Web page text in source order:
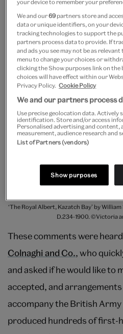
‘traverses’ &c. What are
were there I could send
every one would
‘The Royal Albert, Kazatch Bay’ by
D.234-1900. ©Victoria
These comments were
Colnaghi and Co., who
and asked if he would like to
accepted, and
accompany the British
produced hundreds of first-
your device to remember your
We and our69 partners store and
data or unique identifiers, on your
tracking technologies to support the
partners process data to provide. If
and ads you see may not be as
menu to change your choices or
clicking the Show purposes link on the
choices will have effect within our
Privacy Policy. Cookie Policy
We and our partners process
Use precise geolocation data. Actively
identification. Store and/or access
Personalised advertising and content,
measurement, audience research and
List of Partners (vendors)
Show purposes